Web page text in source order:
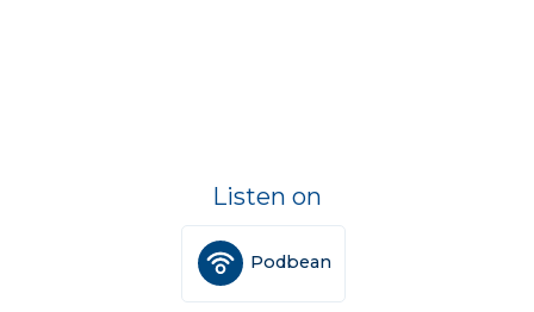
Listen on
Podbean